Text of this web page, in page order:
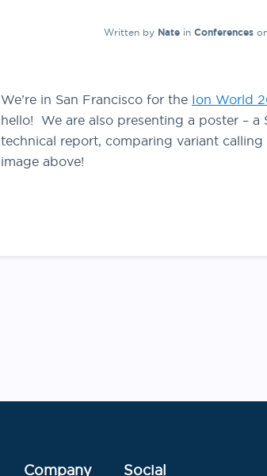
Written by Nate in Conferences
We’re in San Francisco for the Ion World
hello! We are also presenting a poster – a
technical report, comparing variant
image above!
Company Social